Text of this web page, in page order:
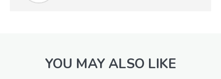
YOU MAY ALSO LIKE